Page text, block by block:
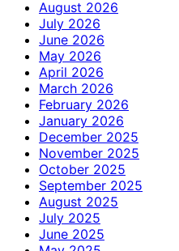
August 2026
July 2026
June 2026
May 2026
April 2026
March 2026
February 2026
January 2026
December 2025
November 2025
October 2025
September 2025
August 2025
July 2025
June 2025